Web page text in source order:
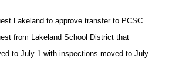
Lakeland to approve transfer to PCSC
from Lakeland School District that
to July 1 with inspections moved to July